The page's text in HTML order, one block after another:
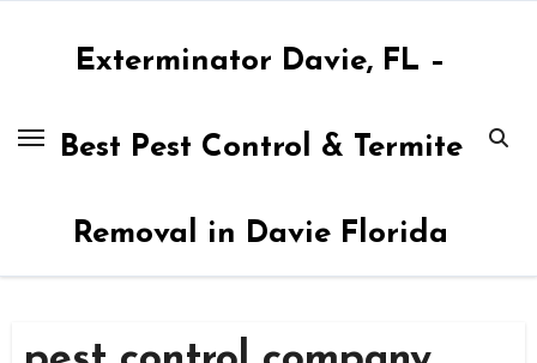
Exterminator Davie, FL –
Best Pest Control & Termite
Removal in Davie Florida